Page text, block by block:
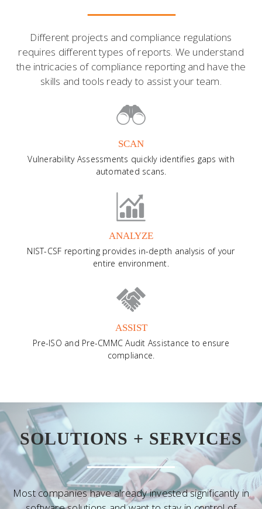
Different projects and compliance regulations
requires different types of reports. We understand
the intricacies of compliance reporting and have the
skills and tools ready to assist your team.
ANALYZE
NIST-CSF reporting provides in-depth analysis of your
entire environment.
ASSIST
Pre-ISO and Pre-CMMC Audit Assistance to ensure
compliance.
SCAN
Vulnerability Assessments quickly identifies gaps with
automated scans.
SOLUTIONS + SERVICES
Most companies have already invested significantly in